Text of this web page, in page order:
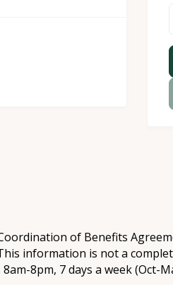
of Benefits
information is not a
8pm, 7 days a week (Oct-